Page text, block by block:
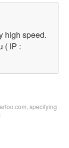
high speed.
( IP :
specifying